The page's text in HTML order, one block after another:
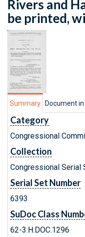
Rivers and
be printed,
Summary Document
Category
Congressional
Collection
Congressional Serial
Serial Set Number
6393
SuDoc Class
62-3:H.DOC.1296